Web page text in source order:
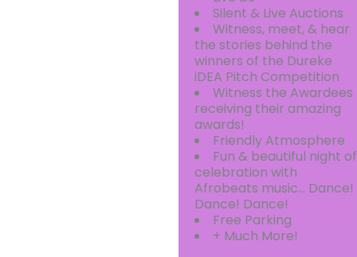
Silent & Live Auctions
Witness, meet, & hear
the stories behind the
winners of the Dureke
iDEA Pitch Competition
Witness the Awardees
receiving their amazing
awards!
Friendly Atmosphere
Fun & beautiful night of
celebration with
Afrobeats music… Dance!
Dance! Dance!
Free Parking
+ Much More!